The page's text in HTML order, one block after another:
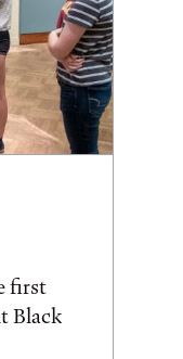
first
Black